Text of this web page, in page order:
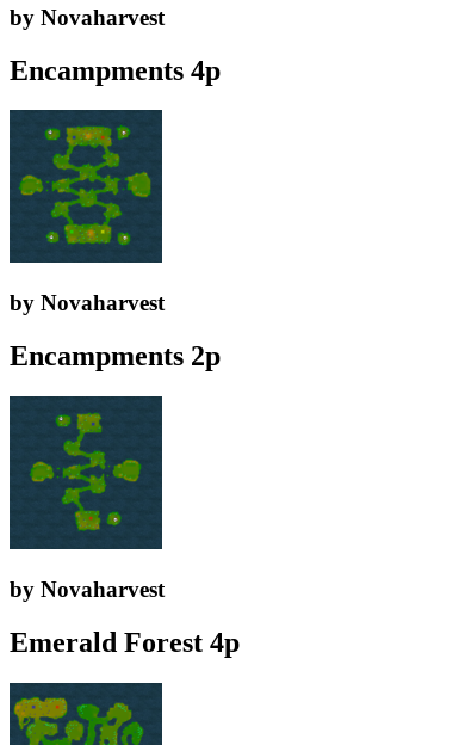
by Novaharvest
Encampments 4p
by Novaharvest
Encampments 2p
by Novaharvest
Emerald Forest 4p